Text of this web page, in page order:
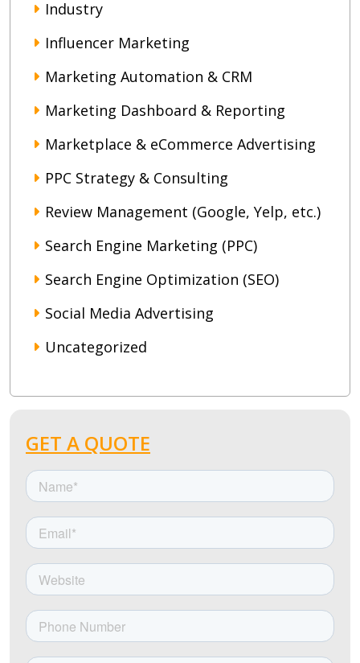
Industry
Influencer Marketing
Marketing Automation & CRM
Marketing Dashboard & Reporting
Marketplace & eCommerce Advertising
PPC Strategy & Consulting
Review Management (Google, Yelp, etc.)
Search Engine Marketing (PPC)
Search Engine Optimization (SEO)
Social Media Advertising
Uncategorized
GET A QUOTE